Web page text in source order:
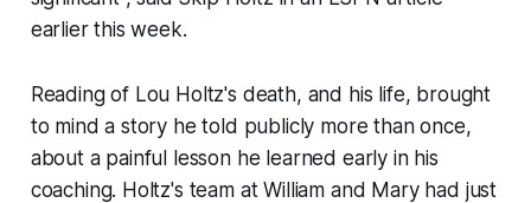
earlier this week.
Reading of Lou Holtz's death, and his life, brought
to mind a story he told publicly more than once,
about a painful lesson he learned early in his
coaching. Holtz's team at William and Mary had just